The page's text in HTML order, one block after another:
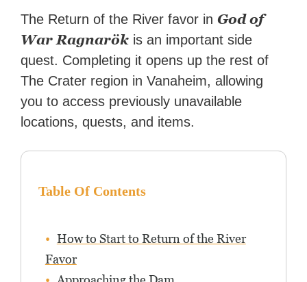
Zapier. His writing has
reached a massive audience
with over 70 million readers!
The Return of the River favor inGod of
War Ragnarök is an important side
quest. Completing it opens up the rest of
The Crater region in Vanaheim, allowing
you to access previously unavailable
locations, quests, and items.
Table Of Contents
How to Start to Return of the River
Favor